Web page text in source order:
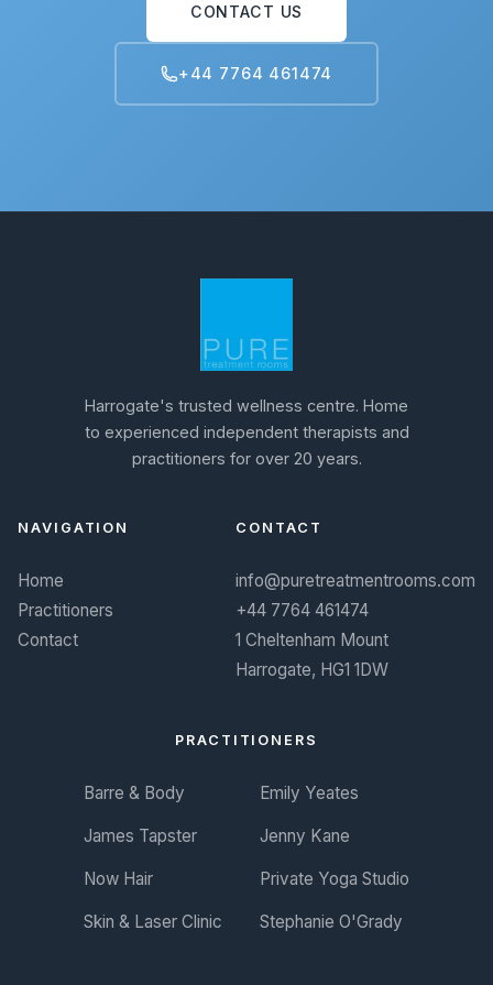
CONTACT US
+44 7764 461474
Harrogate's trusted wellness centre. Home
to experienced independent therapists and
practitioners for over 20 years.
NAVIGATION
Home
Practitioners
Contact
PRACTITIONERS
Barre & Body Emily Yeates
James Tapster Jenny Kane
Now Hair Private Yoga Studio
Skin & Laser Clinic Stephanie O'Grady
CONTACT
info@puretreatmentrooms.com
+44 7764 461474
1 Cheltenham Mount
Harrogate, HG1 1DW